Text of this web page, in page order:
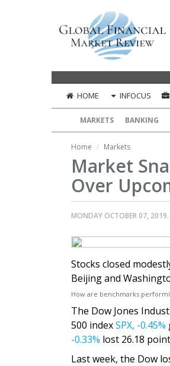
HOME INFOCUS
MARKETS BANKING
Home Markets
Market
Over
MONDAY OCTOBER 07, 2019.
Stocks closed
Beijing and
How are benchmarks
The Dow Jones
500 indexSPX, -0.45%
-0.33% lost 26.18
Last week, the Dow